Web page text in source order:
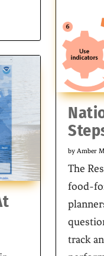
byAmber
The
food-
track